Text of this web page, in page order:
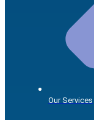
Our Services